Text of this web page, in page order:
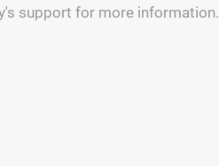
support for more information.